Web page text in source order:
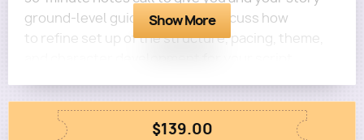
ground-level guidance. You'll discuss how
to refine set up of the structure, pacing, theme,
Show More
$139.00